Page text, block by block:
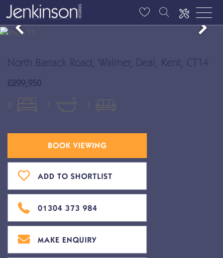
North Barrack Road, Walmer, Deal, Kent, CT14
£299,950
2
1 1
BOOK VIEWING
ADD TO SHORTLIST
01304 373 984
MAKE ENQUIRY